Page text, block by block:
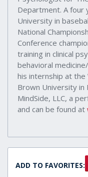
Department. A four
University in
National
Conference
training in clinical
behavioral
his internship at the
Brown University in
MindSide, LLC, a
and can be found at
ADD TO FAVORITES: